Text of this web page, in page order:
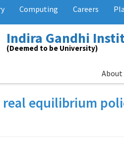
Computing Careers
Indira Gandhi
(Deemed to be University)
About
real equilibrium